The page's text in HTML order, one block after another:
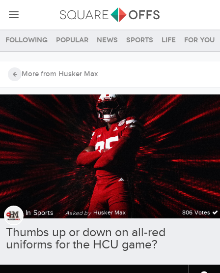
Following Popular News Sports Life For you
More from Husker Max
InSports · Asked by Husker Max 806 Votes
Thumbs up or down on all-red
uniforms for the HCU game?